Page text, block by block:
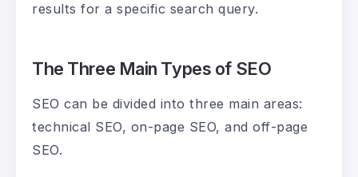
results for a specific search query.
The Three Main Types of SEO
SEO can be divided into three main areas:
technical SEO, on-page SEO, and off-page
SEO.